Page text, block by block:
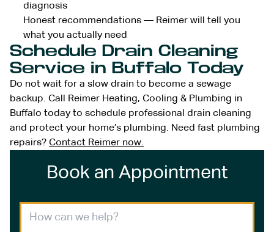
diagnosis
Honest recommendations — Reimer will tell you
what you actually need
Schedule Drain Cleaning
Service in Buffalo Today
Do not wait for a slow drain to become a sewage
backup. Call Reimer Heating, Cooling & Plumbing in
Buffalo today to schedule professional drain cleaning
and protect your home’s plumbing. Need fast plumbing
repairs? Contact Reimer now.
Book an Appointment